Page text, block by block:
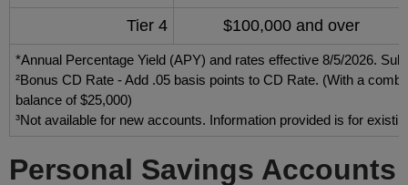
Tier 4
$100,000 and over
*Annual Percentage Yield (APY) and rates effective 8/5/2026.
²Bonus CD Rate - Add .05 basis points to CD Rate. (With a
balance of $25,000)
³Not available for new accounts. Information provided is for
Personal Savings Accounts